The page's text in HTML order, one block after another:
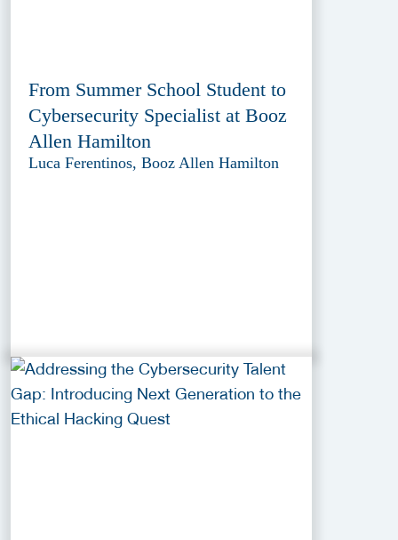
From Summer School Student to
Cybersecurity Specialist at Booz
Allen Hamilton
Luca Ferentinos, Booz Allen Hamilton